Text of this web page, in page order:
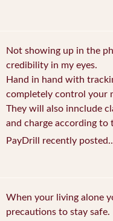
Not showing up in the
credibility in my eyes.
Hand in hand with
completely control your
They will also innclude
and charge according
PayDrill recently
When your living alone
precautions to stay safe.